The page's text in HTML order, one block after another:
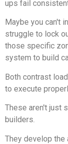
ups fail
Maybe you can't
struggle to lock
those specific
system to build
Both contrast
to execute
These aren't just
builders.
They develop